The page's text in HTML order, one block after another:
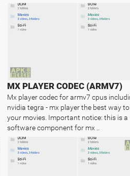
MX PLAYER CODEC (ARMV7)
Mx player codec for armv7 cpus
nvidia tegra - mx player the best way
your movies. Important notice: this is a
software component for mx ..